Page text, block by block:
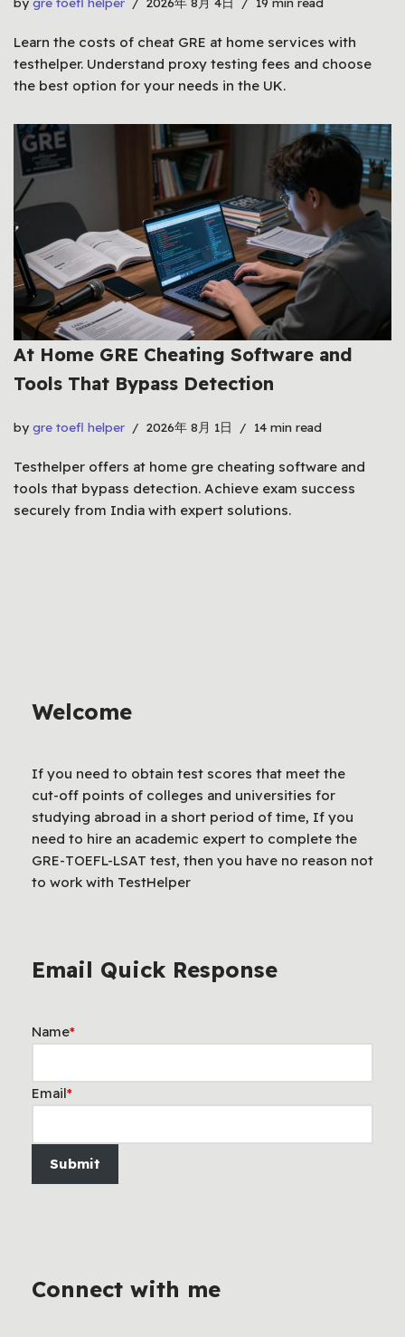
Learn the costs of cheat GRE at home services with
testhelper. Understand proxy testing fees and choose
the best option for your needs in the UK.
At Home GRE Cheating Software and
Tools That Bypass Detection
by gre toefl helper 2026年 8月 1日 14 min read
Testhelper offers at home gre cheating software and
tools that bypass detection. Achieve exam success
securely from India with expert solutions.
Welcome
If you need to obtain test scores that meet the
cut-off points of colleges and universities for
studying abroad in a short period of time, If you
need to hire an academic expert to complete the
GRE-TOEFL-LSAT test, then you have no reason not
to work with TestHelper
Email Quick Response
Name*
Email*
Submit
Connect with me